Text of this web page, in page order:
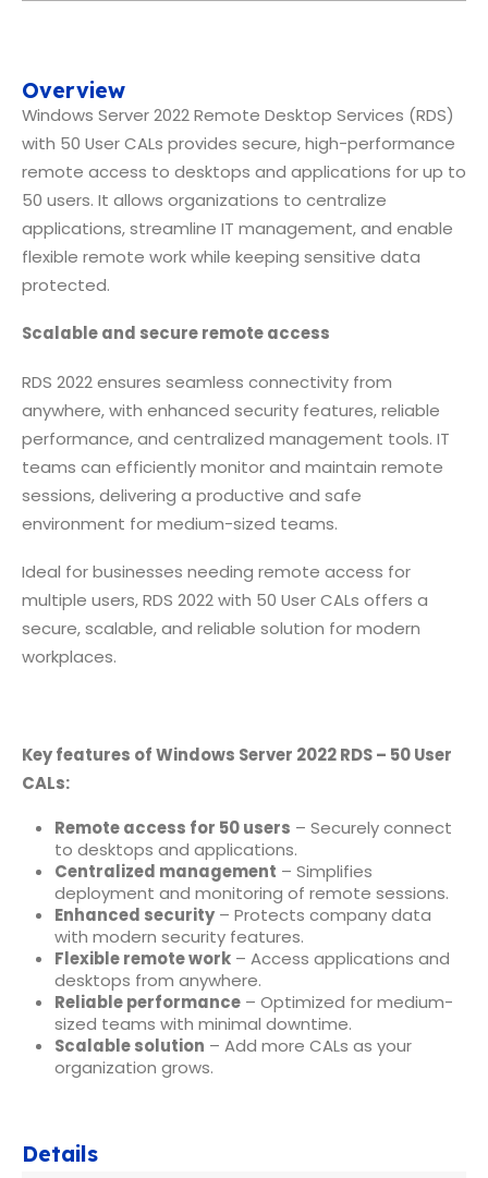
Overview
Windows Server 2022 Remote Desktop Services (RDS)
with 50 User CALs provides secure, high-performance
remote access to desktops and applications for up to
50 users. It allows organizations to centralize
applications, streamline IT management, and enable
flexible remote work while keeping sensitive data
protected.
Scalable and secure remote access
RDS 2022 ensures seamless connectivity from
anywhere, with enhanced security features, reliable
performance, and centralized management tools. IT
teams can efficiently monitor and maintain remote
sessions, delivering a productive and safe
environment for medium-sized teams.
Ideal for businesses needing remote access for
multiple users, RDS 2022 with 50 User CALs offers a
secure, scalable, and reliable solution for modern
workplaces.
Key features of Windows Server 2022 RDS – 50 User
CALs:
Remote access for 50 users – Securely connect
to desktops and applications.
Centralized management – Simplifies
deployment and monitoring of remote sessions.
Enhanced security– Protects company data
with modern security features.
Flexible remote work– Access applications and
desktops from anywhere.
Reliable performance– Optimized for medium-
sized teams with minimal downtime.
Scalable solution – Add more CALs as your
organization grows.
Details